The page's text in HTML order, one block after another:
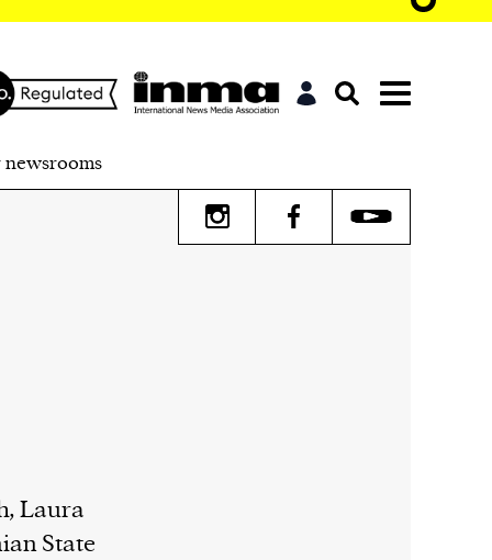
Laura
State